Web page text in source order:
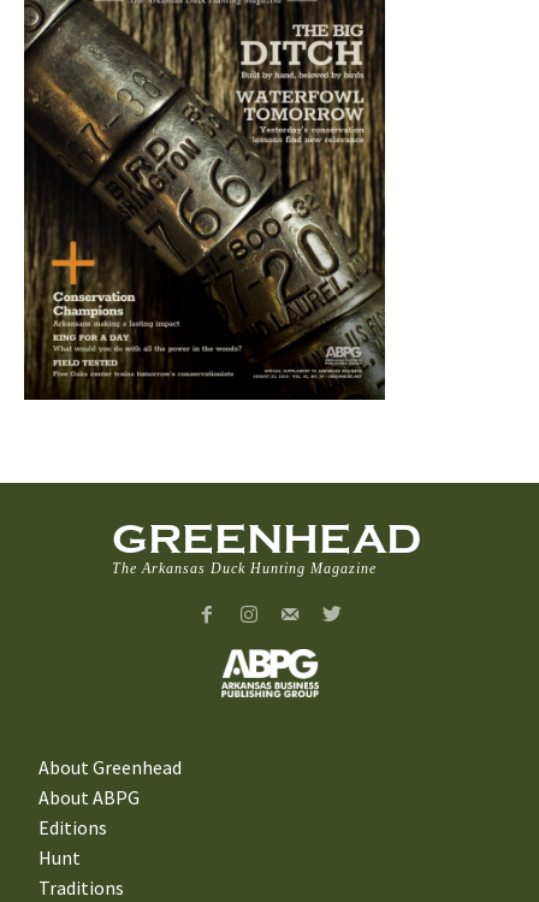
GREENHEAD
The Arkansas Duck Hunting Magazine
About Greenhead
About ABPG
Editions
Hunt
Traditions